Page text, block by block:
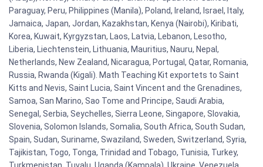
Paraguay, Peru, Philippines (Manila), Poland, Ireland, Israel, Italy,
Jamaica, Japan, Jordan, Kazakhstan, Kenya (Nairobi), Kiribati,
Korea, Kuwait, Kyrgyzstan, Laos, Latvia, Lebanon, Lesotho,
Liberia, Liechtenstein, Lithuania, Mauritius, Nauru, Nepal,
Netherlands, New Zealand, Nicaragua, Portugal, Qatar, Romania,
Russia, Rwanda (Kigali). Math Teaching Kit exportets to Saint
Kitts and Nevis, Saint Lucia, Saint Vincent and the Grenadines,
Samoa, San Marino, Sao Tome and Principe, Saudi Arabia,
Senegal, Serbia, Seychelles, Sierra Leone, Singapore, Slovakia,
Slovenia, Solomon Islands, Somalia, South Africa, South Sudan,
Spain, Sudan, Suriname, Swaziland, Sweden, Switzerland, Syria,
Tajikistan, Togo, Tonga, Trinidad and Tobago, Tunisia, Turkey,
Turkmenistan, Tuvalu, Uganda (Kampala), Ukraine, Venezuela,